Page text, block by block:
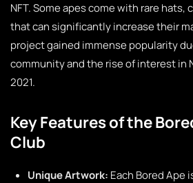
NFT. Some apes come with rare
that can significantly increase their
project gained immense popularity
community and the rise of interest in
2021.
Key Features of the
Club
Unique Artwork: Each Bored Ape